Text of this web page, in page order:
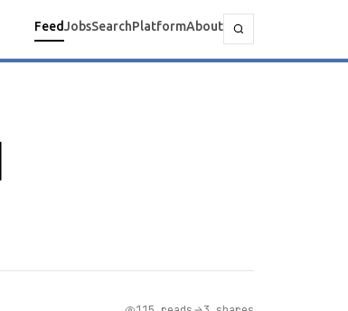
FeedJobsSearchPlatformAbout